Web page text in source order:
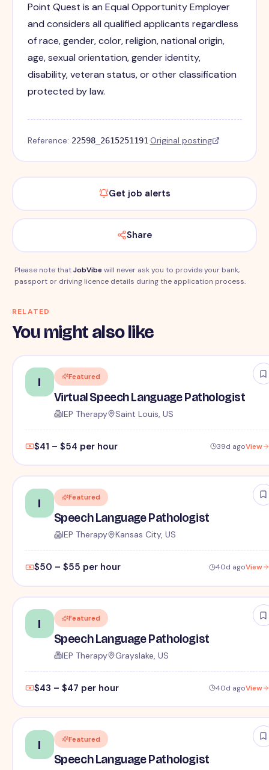
Point Quest is an Equal Opportunity Employer
and considers all qualified applicants regardless
of race, gender, color, religion, national origin,
age, sexual orientation, gender identity,
disability, veteran status, or other classification
protected by law.
Reference: 22598_2615251191·Original posting
Get job alerts
Share
Please note thatJobVibewill never ask you to provide your bank,
passport or driving licence details during the application process.
RELATED
You might also like
I Featured
Virtual Speech Language Pathologist
IEP Therapy Saint Louis, US
$41 – $54 per hour 39d agoView
I Featured
Speech Language Pathologist
IEP Therapy Kansas City, US
$50 – $55 per hour 40d agoView
I Featured
Speech Language Pathologist
IEP Therapy Grayslake, US
$43 – $47 per hour 40d agoView
I Featured
Speech Language Pathologist